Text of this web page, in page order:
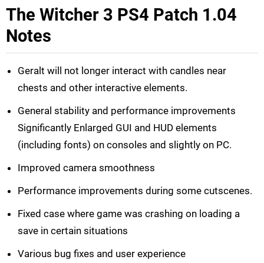
The Witcher 3 PS4 Patch 1.04
Notes
Geralt will not longer interact with candles near
chests and other interactive elements.
General stability and performance improvements
Significantly Enlarged GUI and HUD elements
(including fonts) on consoles and slightly on PC.
Improved camera smoothness
Performance improvements during some cutscenes.
Fixed case where game was crashing on loading a
save in certain situations
Various bug fixes and user experience